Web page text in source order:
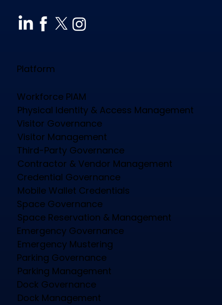
Diverse Industries, Empowers
Workforce & Reduces Costs
Platform
Workforce PIAM
Physical Identity & Access Management
Visitor Governance
Visitor Management
Third-Party Governance
Contractor & Vendor Management
Credential Governance
Mobile Wallet Credentials
Space Governance
Space Reservation & Management
Emergency Governance
Emergency Mustering
Parking Governance
Parking Management
Dock Governance
Dock Management